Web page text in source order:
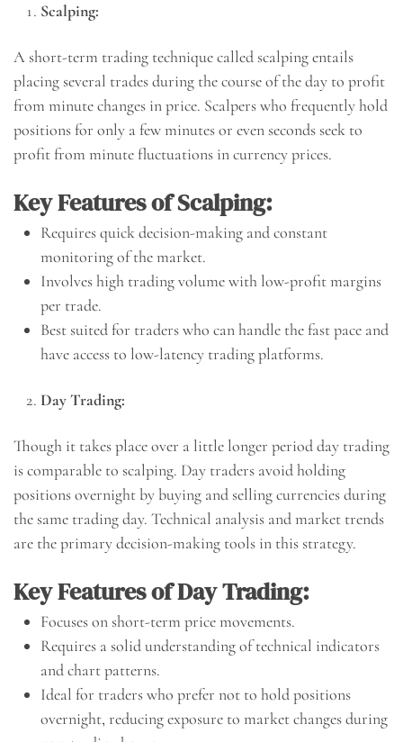
Scalping:
A short-term trading technique called scalping entails
placing several trades during the course of the day to profit
from minute changes in price. Scalpers who frequently hold
positions for only a few minutes or even seconds seek to
profit from minute fluctuations in currency prices.
Key Features of Scalping:
Requires quick decision-making and constant
monitoring of the market.
Involves high trading volume with low-profit margins
per trade.
Best suited for traders who can handle the fast pace and
have access to low-latency trading platforms.
Day Trading:
Though it takes place over a little longer period day trading
is comparable to scalping. Day traders avoid holding
positions overnight by buying and selling currencies during
the same trading day. Technical analysis and market trends
are the primary decision-making tools in this strategy.
Key Features of Day Trading:
Focuses on short-term price movements.
Requires a solid understanding of technical indicators
and chart patterns.
Ideal for traders who prefer not to hold positions
overnight, reducing exposure to market changes during